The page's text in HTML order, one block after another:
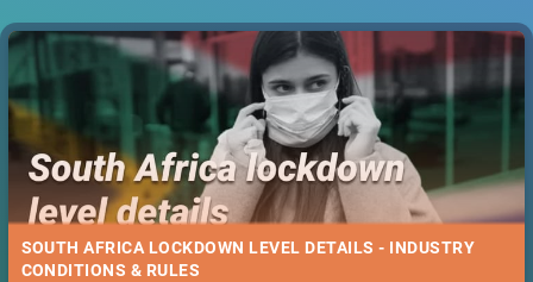
SOUTH AFRICA LOCKDOWN LEVEL DETAILS - INDUSTRY
CONDITIONS & RULES